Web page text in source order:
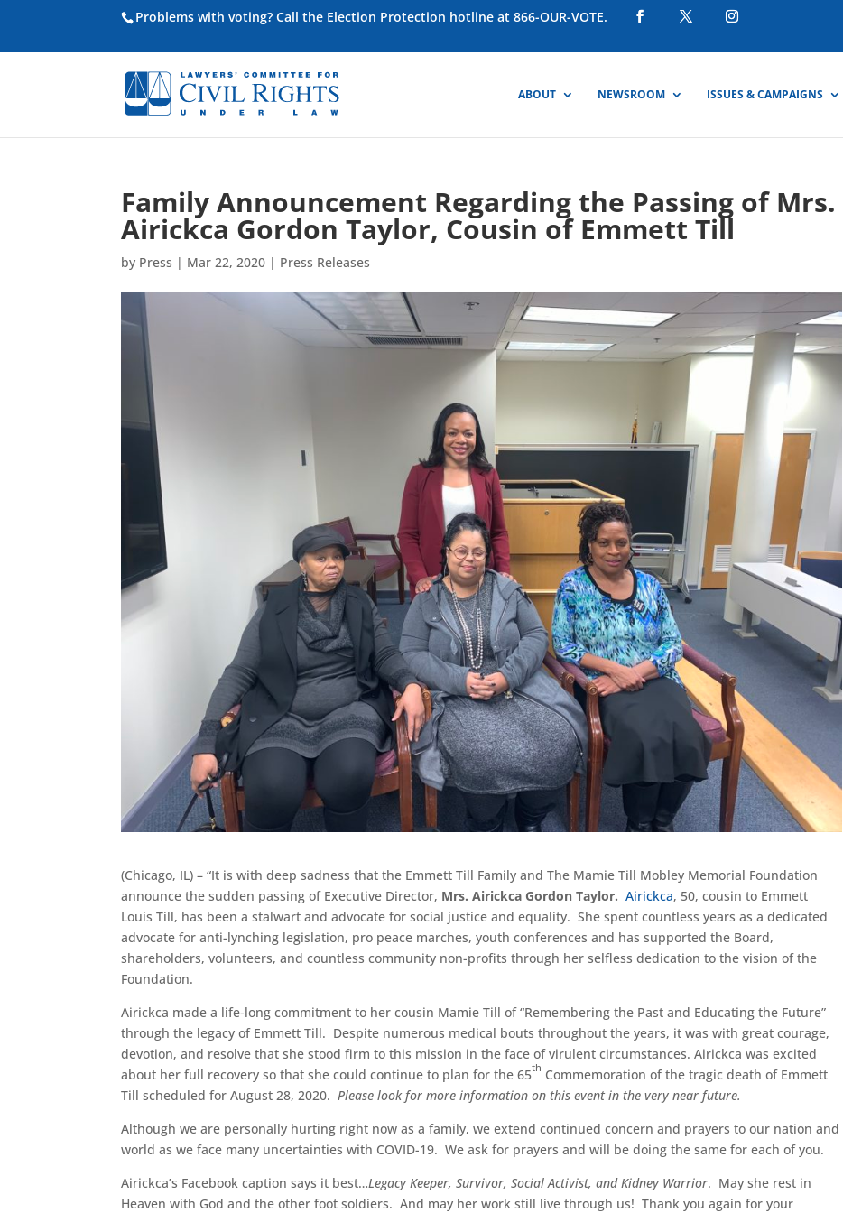
Problems with voting? Call the Election Protection hotline at 866-OUR-VOTE.
ABOUT NEWSROOM ISSUES & CAMPAIGNS
Family Announcement Regarding the Passing of Mrs.
Airickca Gordon Taylor, Cousin of Emmett Till
by Press | Mar 22, 2020 | Press Releases
(Chicago, IL) – “It is with deep sadness that the Emmett Till Family and The Mamie Till Mobley Memorial Foundation
announce the sudden passing of Executive Director, Mrs. Airickca Gordon Taylor.Airickca, 50, cousin to Emmett
Louis Till, has been a stalwart and advocate for social justice and equality. She spent countless years as a dedicated
advocate for anti-lynching legislation, pro peace marches, youth conferences and has supported the Board,
shareholders, volunteers, and countless community non-profits through her selfless dedication to the vision of the
Foundation.
Airickca made a life-long commitment to her cousin Mamie Till of “Remembering the Past and Educating the Future”
through the legacy of Emmett Till. Despite numerous medical bouts throughout the years, it was with great courage,
devotion, and resolve that she stood firm to this mission in the face of virulent circumstances. Airickca was excited
about her full recovery so that she could continue to plan for the 65th Commemoration of the tragic death of Emmett
Till scheduled for August 28, 2020.Please look for more information on this event in the very near future.
Although we are personally hurting right now as a family, we extend continued concern and prayers to our nation and
world as we face many uncertainties with COVID-19. We ask for prayers and will be doing the same for each of you.
Airickca’s Facebook caption says it best…Legacy Keeper, Survivor, Social Activist, and Kidney Warrior. May she rest in
Heaven with God and the other foot soldiers. And may her work still live through us! Thank you again for your